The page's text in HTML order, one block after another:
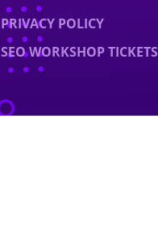
PRIVACY POLICY
SEO WORKSHOP TICKETS